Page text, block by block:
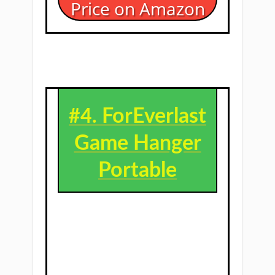
Price on Amazon
#4. ​ ForEverlast
Game Hanger
Portable